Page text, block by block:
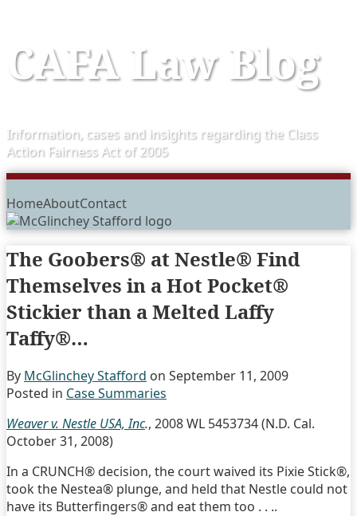
to
content
CAFA Law Blog
Information, cases and insights regarding the Class
Action Fairness Act of 2005
Menu
HomeAboutContact
The Goobers® at Nestle® Find
Themselves in a Hot Pocket®
Stickier than a Melted Laffy
Taffy®…
By McGlinchey Stafford on September 11, 2009
Posted in Case Summaries
Weaver v. Nestle USA, Inc., 2008 WL 5453734 (N.D. Cal.
October 31, 2008)
In a CRUNCH® decision, the court waived its Pixie Stick®,
took the Nestea® plunge, and held that Nestle could not
have its Butterfingers® and eat them too . . ..